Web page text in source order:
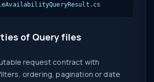
of Query files
request contract with
ordering, pagination or date